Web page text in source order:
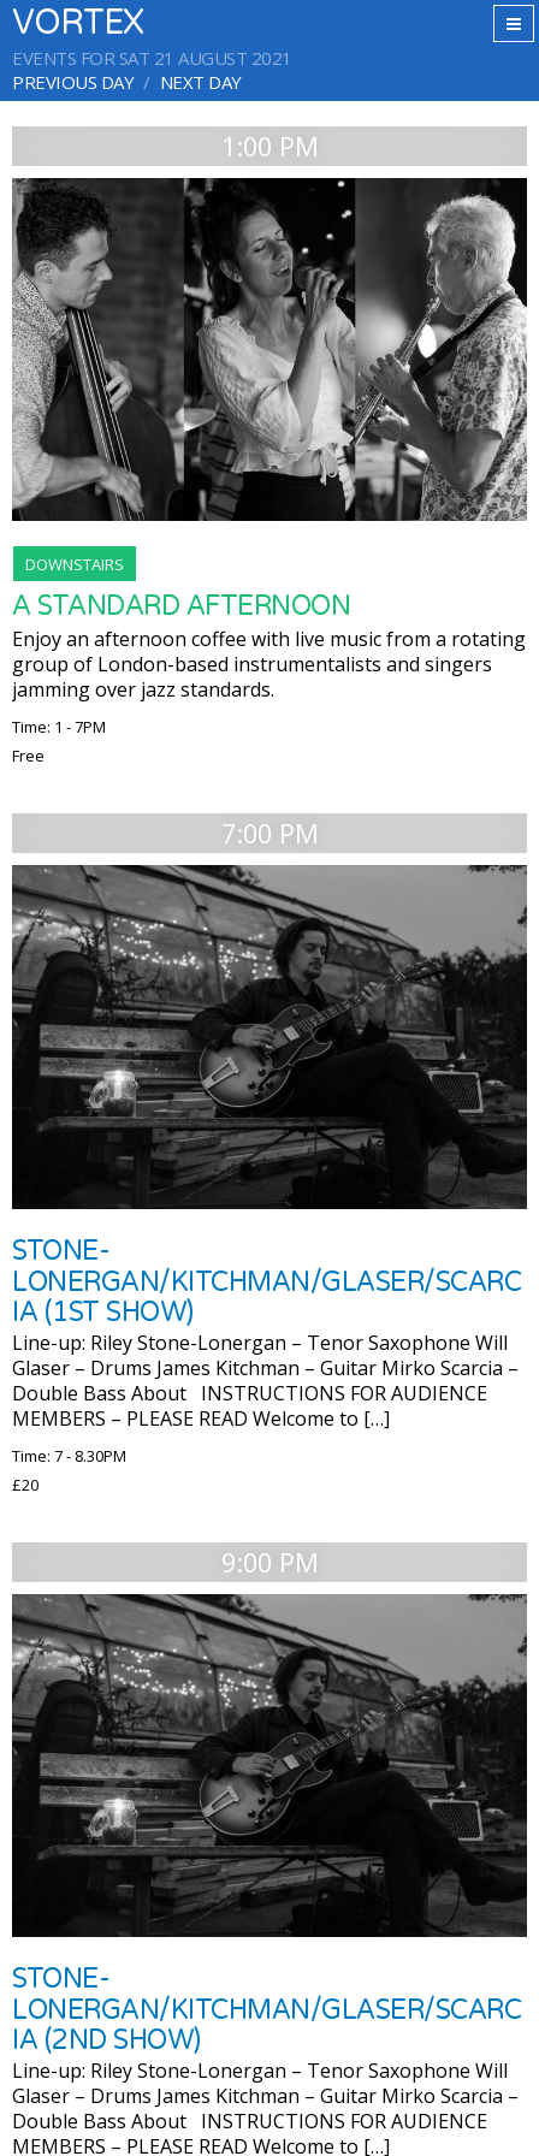
VORTEX
EVENTS FOR SAT 21 AUGUST 2021
PREVIOUS DAY
NEXT DAY
1:00 PM
DOWNSTAIRS
A STANDARD AFTERNOON
Enjoy an afternoon coffee with live music from a rotating
group of London-based instrumentalists and singers
jamming over jazz standards.
Time: 1 - 7PM
Free
7:00 PM
STONE-
LONERGAN/KITCHMAN/GLASER/SCARC
IA (1ST SHOW)
Line-up: Riley Stone-Lonergan – Tenor Saxophone Will
Glaser – Drums James Kitchman – Guitar Mirko Scarcia –
Double Bass About INSTRUCTIONS FOR AUDIENCE
MEMBERS – PLEASE READ Welcome to […]
Time: 7 - 8.30PM
£20
9:00 PM
STONE-
LONERGAN/KITCHMAN/GLASER/SCARC
IA (2ND SHOW)
Line-up: Riley Stone-Lonergan – Tenor Saxophone Will
Glaser – Drums James Kitchman – Guitar Mirko Scarcia –
Double Bass About INSTRUCTIONS FOR AUDIENCE
MEMBERS – PLEASE READ Welcome to […]